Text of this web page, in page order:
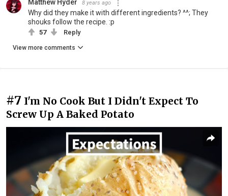
Matthew Hyder 8 years ago
Why did they make it with different ingredients? ^^; They
shouks follow the recipe. :p
57 Reply
View more comments
#7 I'm No Cook But I Didn't Expect To
Screw Up A Baked Potato